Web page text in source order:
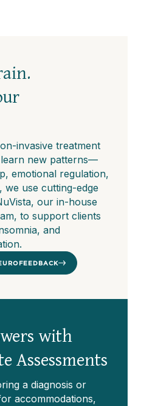
invasive treatment
new patterns—
emotional regulation,
we use cutting-edge
our in-house
to support clients
and
with
Assessments
a diagnosis or
accommodations,